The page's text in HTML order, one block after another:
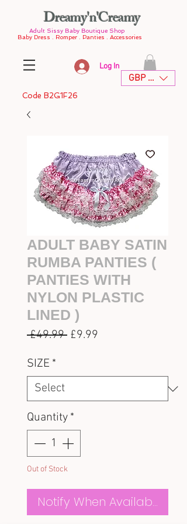
Dreamy'n'Creamy
Adult Sissy Baby Boutique Shop
Baby Dress . Romper . Panties . Accessories
Log In
GBP (£)
Code B2G1F26
ADULT BABY SATIN
RUMBA PANTIES (
PANTIES WITH
NYLON PLASTIC
LINED )
£49.99 Regular
£9.99
SIZE *
Quantity *
Out of Stock
Notify When Available